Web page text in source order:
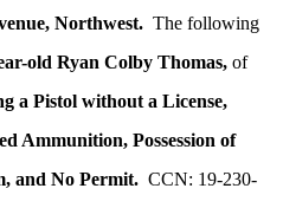
Northwest. The following
old Ryan Colby Thomas, of
a Pistol without a License,
Ammunition, Possession of
and No Permit. CCN: 19-230-